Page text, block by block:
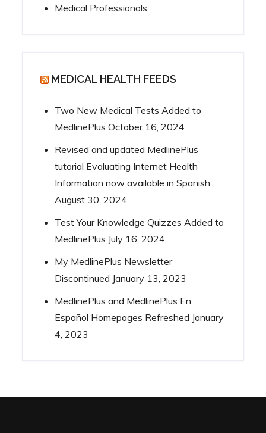
Medical Professionals
MEDICAL HEALTH FEEDS
Two New Medical Tests Added to
MedlinePlus October 16, 2024
Revised and updated MedlinePlus
tutorial Evaluating Internet Health
Information now available in Spanish
August 30, 2024
Test Your Knowledge Quizzes Added to
MedlinePlus July 16, 2024
My MedlinePlus Newsletter
Discontinued January 13, 2023
MedlinePlus and MedlinePlus En
Español Homepages Refreshed January
4, 2023